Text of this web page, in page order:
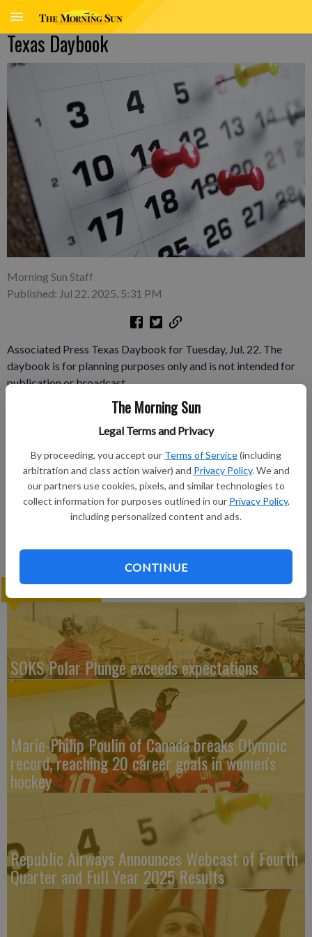
The Morning Sun
Legal Terms and Privacy
By proceeding, you accept our Terms of Service(including
arbitration and class action waiver) and Privacy Policy. We and
our partners use cookies, pixels, and similar technologies to
collect information for purposes outlined in our Privacy Policy,
including personalized content and ads.
CONTINUE
Texas Daybook
Morning Sun Staff
Published: Jul 22, 2025, 5:31 PM
Associated Press Texas Daybook for Tuesday, Jul. 22. The
daybook is for planning purposes only and is not intended for
publication or broadcast.
Subscribe to keep reading
Already have a subscription?Log in
Subscribe today to keep reading great local content.
You can cancel anytime!
Subscribe
LATEST
SOKS Polar Plunge exceeds expectations
Marie-Philip Poulin of Canada breaks Olympic
record, reaching 20 career goals in women's
hockey
Republic Airways Announces Webcast of Fourth
Quarter and Full Year 2025 Results